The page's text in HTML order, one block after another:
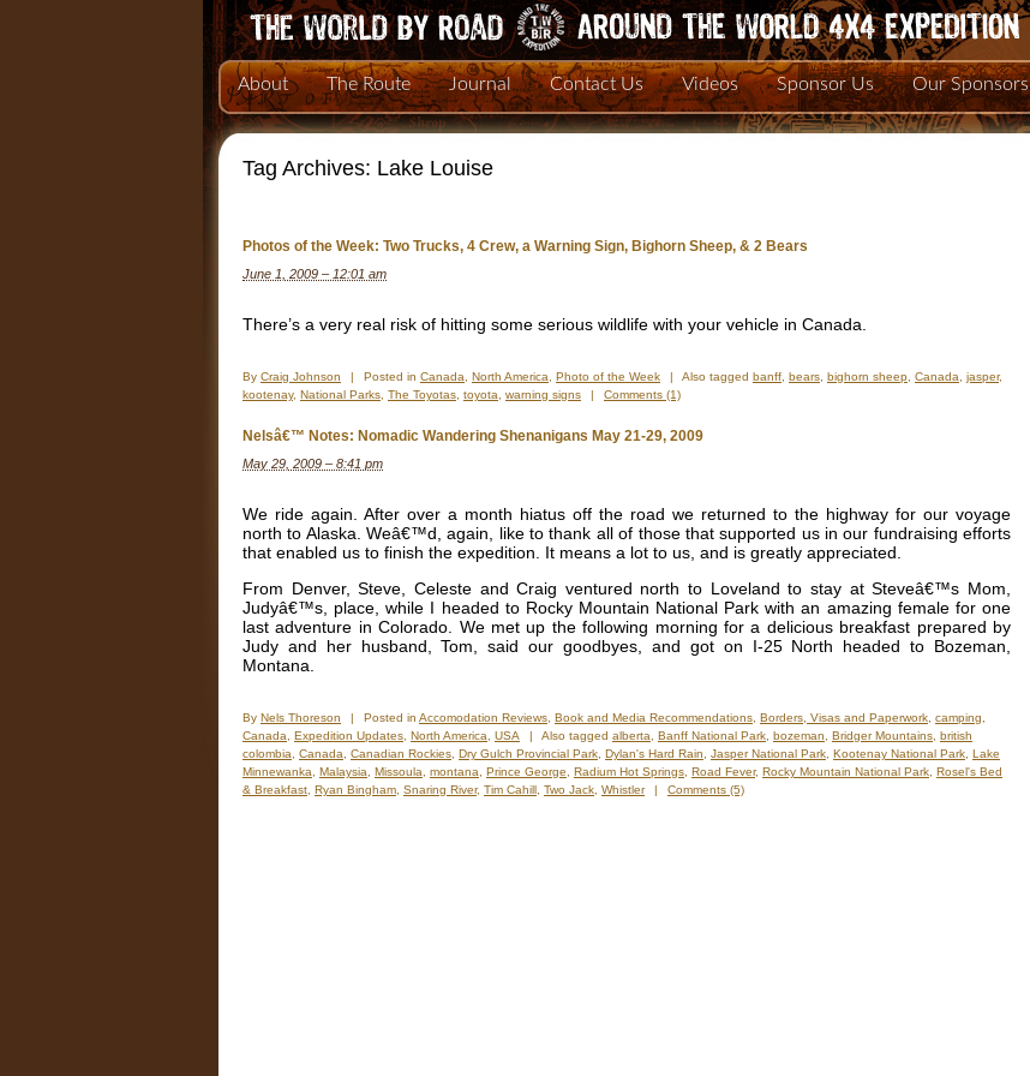
About The Route Journal Contact Us Videos Sponsor Us Our Sponsors
Tag Archives: Lake Louise
Photos of the Week: Two Trucks, 4 Crew, a Warning Sign, Bighorn Sheep, & 2 Bears
June 1, 2009 – 12:01 am
There’s a very real risk of hitting some serious wildlife with your vehicle in Canada.
By Craig Johnson | Posted in Canada North America Photo of the Week | Also tagged banff bears bighorn sheep Canada jasper,
kootenay, National Parks The Toyotas toyota warning signs | Comments (1)
Nelsâ€™ Notes: Nomadic Wandering Shenanigans May 21-29, 2009
May 29, 2009 – 8:41 pm
We ride again. After over a month hiatus off the road we returned to the highway for our voyage
north to Alaska. Weâ€™d, again, like to thank all of those that supported us in our fundraising efforts
that enabled us to finish the expedition. It means a lot to us, and is greatly appreciated.
From Denver, Steve, Celeste and Craig ventured north to Loveland to stay at Steveâ€™s Mom,
Judyâ€™s, place, while I headed to Rocky Mountain National Park with an amazing female for one
last adventure in Colorado. We met up the following morning for a delicious breakfast prepared by
Judy and her husband, Tom, said our goodbyes, and got on I-25 North headed to Bozeman,
Montana.
By Nels Thoreson | Posted in Accomodation Reviews Book and Media Recommendations Borders, Visas and Paperwork camping
Canada
Expedition Updates North America USA | Also tagged alberta Banff National Park bozeman Bridger Mountains british
colombia
Canada Canadian Rockies Dry Gulch Provincial Park Dylan's Hard Rain Jasper National Park Kootenay National Park Lake
Minnewanka
Malaysia Missoula montana Prince George Radium Hot Springs Road Fever, Rocky Mountain National Park Rosel's Bed
& Breakfast Ryan Bingham Snaring River, Tim Cahill Two Jack Whistler | Comments (5)